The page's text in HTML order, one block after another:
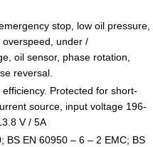
stop, low oil pressure,
under /
oil sensor, phase rotation,
reversal.
Protected for short-
source, input voltage 196-
V / 5A
BS EN 60950 – 6 – 2 EMC; BS